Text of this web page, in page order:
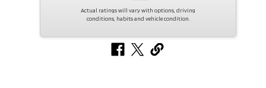
Actual ratings will vary with options, driving
conditions, habits and vehicle condition.